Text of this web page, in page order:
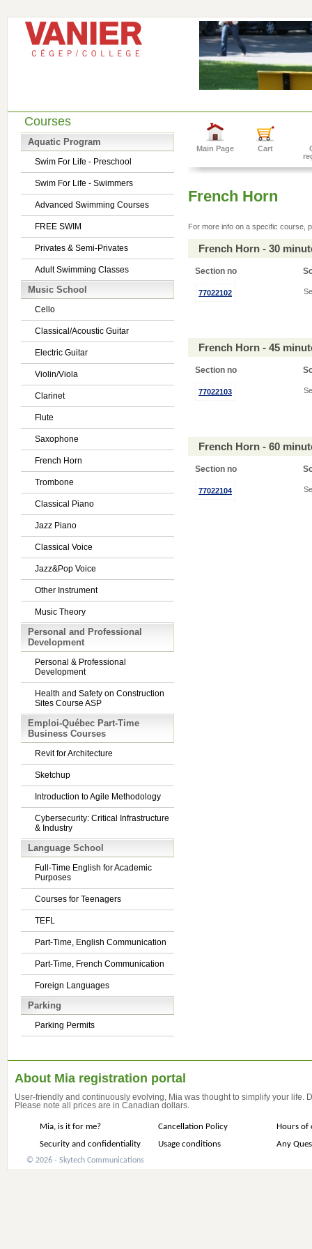
Courses
Aquatic Program
Swim For Life - Preschool
Swim For Life - Swimmers
Advanced Swimming Courses
FREE SWIM
Privates & Semi-Privates
Adult Swimming Classes
Music School
Cello
Classical/Acoustic Guitar
Electric Guitar
Violin/Viola
Clarinet
Flute
Saxophone
French Horn
Trombone
Classical Piano
Jazz Piano
Classical Voice
Jazz&Pop Voice
Other Instrument
Music Theory
Personal and Professional
Development
Personal & Professional
Development
Health and Safety on Construction
Sites Course ASP
Emploi-Québec Part-Time
Business Courses
Revit for Architecture
Sketchup
Introduction to Agile Methodology
Cybersecurity: Critical Infrastructure
& Industry
Language School
Full-Time English for Academic
Purposes
Courses for Teenagers
TEFL
Part-Time, English Communication
Part-Time, French Communication
Foreign Languages
Parking
Parking Permits
Main Page Cart
French Horn
For more info on a specific course,
French Horn - 30
Section no
77022102
French Horn - 45
Section no
77022103
French Horn - 60
Section no
77022104
About Mia registration portal
User-friendly and continuously evolving, Mia was thought to simplify your life.
Please note all prices are in Canadian dollars.
Mia, is it for me? Cancellation Policy
Hours of
Security and confidentiality
Usage conditions Any
© 2026 - Skytech Communications